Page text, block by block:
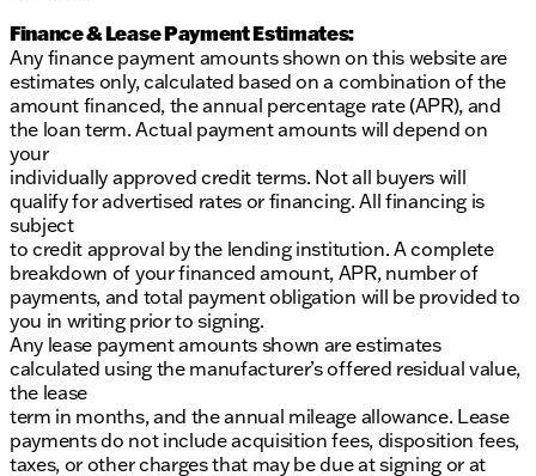
Finance & Lease Payment Estimates:
Any finance payment amounts shown on this website are
estimates only, calculated based on a combination of the
amount financed, the annual percentage rate (APR), and
the loan term. Actual payment amounts will depend on
your
individually approved credit terms. Not all buyers will
qualify for advertised rates or financing. All financing is
subject
to credit approval by the lending institution. A complete
breakdown of your financed amount, APR, number of
payments, and total payment obligation will be provided to
you in writing prior to signing.
Any lease payment amounts shown are estimates
calculated using the manufacturer’s offered residual value,
the lease
term in months, and the annual mileage allowance. Lease
payments do not include acquisition fees, disposition fees,
taxes, or other charges that may be due at signing or at